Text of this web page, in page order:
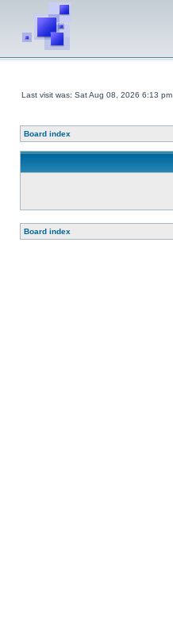
Last visit was: Sat Aug 08, 2026 6:13 pm
Board index
Board index